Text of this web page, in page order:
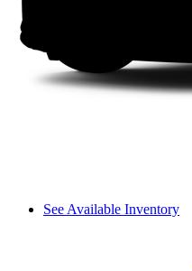
See Available Inventory